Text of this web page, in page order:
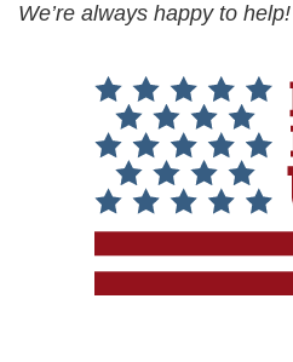
We’re always happy to help!